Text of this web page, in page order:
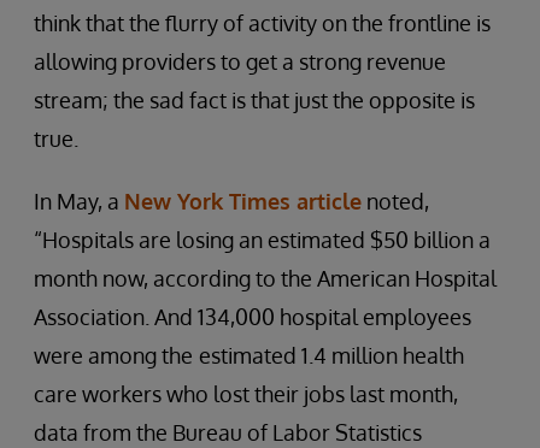
think that the flurry of activity on the frontline is
allowing providers to get a strong revenue
stream; the sad fact is that just the opposite is
true.
In May, a New York Times article noted,
“Hospitals are losing an estimated $50 billion a
month now, according to the American Hospital
Association. And 134,000 hospital employees
were among the estimated 1.4 million health
care workers who lost their jobs last month,
data from the Bureau of Labor Statistics